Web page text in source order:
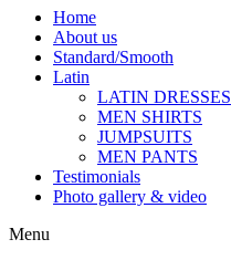
Home
About us
Standard/Smooth
Latin
LATIN DRESSES
MEN SHIRTS
JUMPSUITS
MEN PANTS
Testimonials
Photo gallery & video
Menu